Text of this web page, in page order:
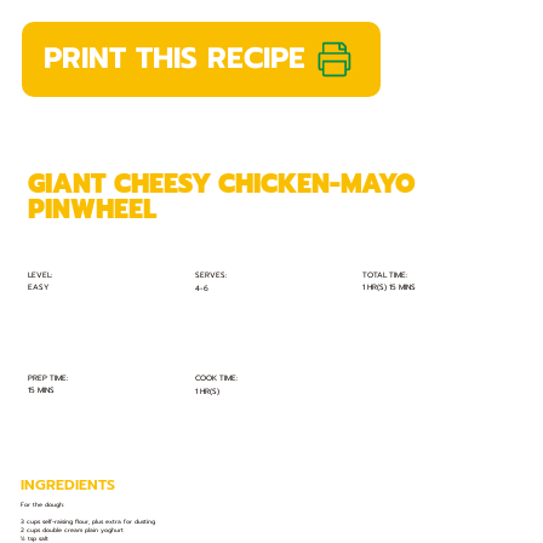
PRINT THIS RECIPE
LEVEL:
EASY
SERVES:
4-6
TOTAL TIME:
1 HR(S) 15 MINS
PREP TIME:
15 MINS
COOK TIME:
1 HR(S)
GIANT CHEESY CHICKEN-MAYO
PINWHEEL
INGREDIENTS
For the dough:
3 cups self-raising flour, plus extra for dusting
2 cups double cream plain yoghurt
½ tsp salt